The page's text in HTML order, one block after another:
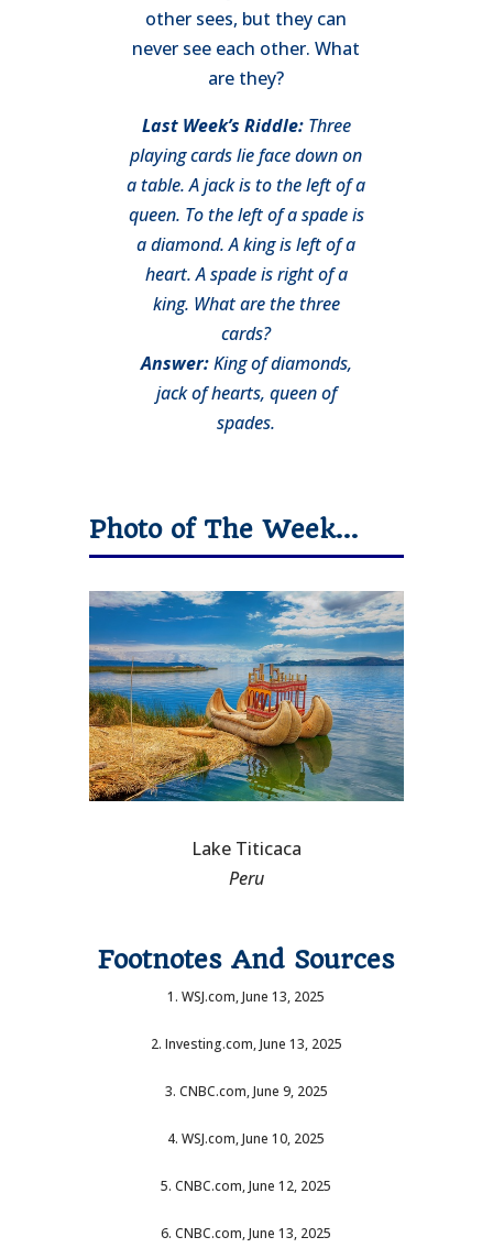
other sees, but they can
never see each other. What
are they?
Last Week’s Riddle:Three
playing cards lie face down on
a table. A jack is to the left of a
queen. To the left of a spade is
a diamond. A king is left of a
heart. A spade is right of a
king. What are the three
cards?
Answer:King of diamonds,
jack of hearts, queen of
spades.
Photo of The Week…
Lake Titicaca
Peru
Footnotes And Sources
1. WSJ.com, June 13, 2025
2. Investing.com, June 13, 2025
3. CNBC.com, June 9, 2025
4. WSJ.com, June 10, 2025
5. CNBC.com, June 12, 2025
6. CNBC.com, June 13, 2025